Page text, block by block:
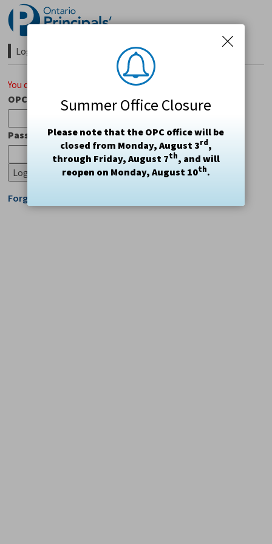
Summer Office Closure
Please note that the OPC office will be
closed from Monday, August 3rd,
through Friday, August 7th, and will
reopen on Monday, August 10th.
Skip
to
Content
Login Required
You do not have access to this page.
OPC#
Password
Forgot Login